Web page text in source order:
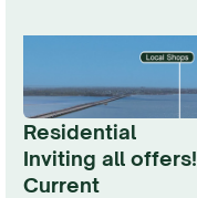
Browse Gallery
Residential
Inviting all offers!
current